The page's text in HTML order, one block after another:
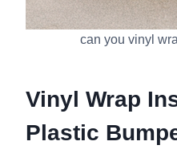
can you vinyl
Vinyl Wrap
Plastic